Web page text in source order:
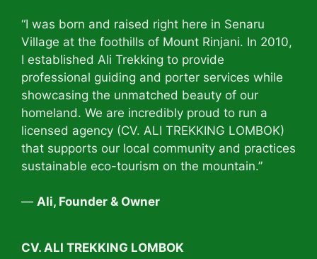
“I was born and raised right here in Senaru
Village at the foothills of Mount Rinjani. In 2010,
I established Ali Trekking to provide
professional guiding and porter services while
showcasing the unmatched beauty of our
homeland. We are incredibly proud to run a
licensed agency (CV. ALI TREKKING LOMBOK)
that supports our local community and practices
sustainable eco-tourism on the mountain.”
— Ali, Founder & Owner
CV. ALI TREKKING LOMBOK